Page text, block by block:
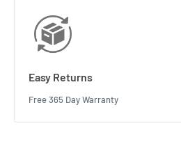
Easy Returns
Free 365 Day Warranty